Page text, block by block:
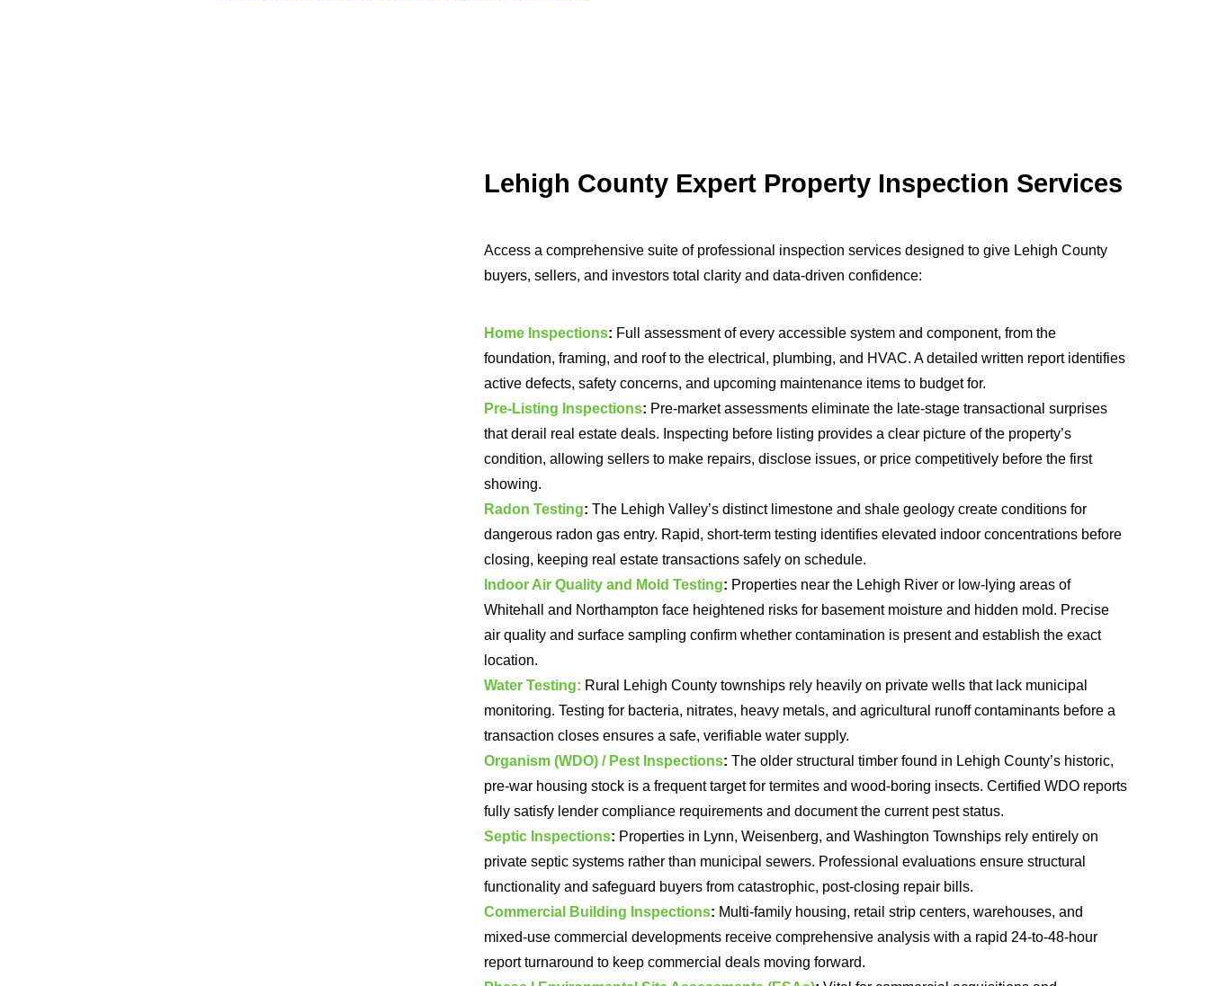
Lehigh County Expert Property Inspection Services
Access a comprehensive suite of professional inspection services designed to give Lehigh County
buyers, sellers, and investors total clarity and data-driven confidence:
Home Inspections: Full assessment of every accessible system and component, from the
foundation, framing, and roof to the electrical, plumbing, and HVAC. A detailed written report identifies
active defects, safety concerns, and upcoming maintenance items to budget for.
Pre-Listing Inspections: Pre-market assessments eliminate the late-stage transactional surprises
that derail real estate deals. Inspecting before listing provides a clear picture of the property’s
condition, allowing sellers to make repairs, disclose issues, or price competitively before the first
showing.
Radon Testing: The Lehigh Valley’s distinct limestone and shale geology create conditions for
dangerous radon gas entry. Rapid, short-term testing identifies elevated indoor concentrations before
closing, keeping real estate transactions safely on schedule.
Indoor Air Quality and Mold Testing: Properties near the Lehigh River or low-lying areas of
Whitehall and Northampton face heightened risks for basement moisture and hidden mold. Precise
air quality and surface sampling confirm whether contamination is present and establish the exact
location.
Water Testing: Rural Lehigh County townships rely heavily on private wells that lack municipal
monitoring. Testing for bacteria, nitrates, heavy metals, and agricultural runoff contaminants before a
transaction closes ensures a safe, verifiable water supply.
Organism (WDO) / Pest Inspections: The older structural timber found in Lehigh County’s historic,
pre-war housing stock is a frequent target for termites and wood-boring insects. Certified WDO reports
fully satisfy lender compliance requirements and document the current pest status.
Septic Inspections: Properties in Lynn, Weisenberg, and Washington Townships rely entirely on
private septic systems rather than municipal sewers. Professional evaluations ensure structural
functionality and safeguard buyers from catastrophic, post-closing repair bills.
Commercial Building Inspections: Multi-family housing, retail strip centers, warehouses, and
mixed-use commercial developments receive comprehensive analysis with a rapid 24-to-48-hour
report turnaround to keep commercial deals moving forward.